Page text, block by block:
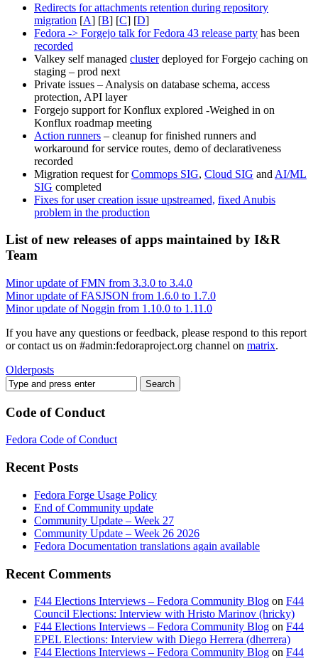
Redirects for attachments retention during repository
migration [A] [B] [C] [D]
Fedora -> Forgejo talk for Fedora 43 release party has been
recorded
Valkey self managed clusterdeployed for Forgejo caching on
staging – prod next
Private issues – Analysis on database schema, access
protection, API layer
Forgejo support for Konflux explored -Weighed in on
Konflux roadmap meeting
Action runners – cleanup for finished runners and
workaround for service routes, demo of declarativeness
recorded
Migration request forCommops SIG, Cloud SIG and AI/ML
SIG completed
Fixes for user creation issue upstreamed, fixed Anubis
problem in the production
List of new releases of apps maintained by I&R
Team
Minor update of FMN from 3.3.0 to 3.4.0
Minor update of FASJSON from 1.6.0 to 1.7.0
Minor update of Noggin from 1.10.0 to 1.11.0
If you have any questions or feedback, please respond to this report
or contact us on #admin:fedoraproject.org channel on matrix.
Olderposts
Code of Conduct
Fedora Code of Conduct
Recent Posts
Fedora Forge Usage Policy
End of Community update
Community Update – Week 27
Community Update – Week 26 2026
Fedora Documentation translations again available
Recent Comments
F44 Elections Interviews – Fedora Community Blog on F44
Council Elections: Interview with Hristo Marinov (hricky)
F44 Elections Interviews – Fedora Community Blog on F44
EPEL Elections: Interview with Diego Herrera (dherrera)
F44 Elections Interviews – Fedora Community Blog on F44